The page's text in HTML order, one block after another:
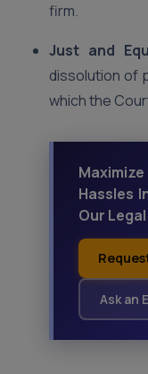
firm.
Just and
dissolution of
which the
Hassles
Our
Ask an